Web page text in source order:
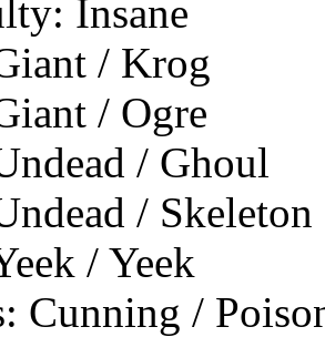
Insane
/ Krog
/ Ogre
/ Ghoul
/ Skeleton
/ Yeek
Cunning /